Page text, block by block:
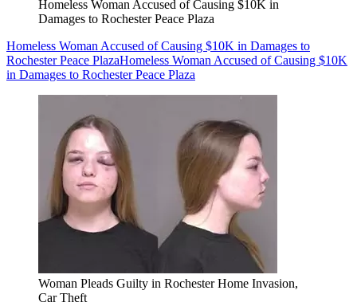
Homeless Woman Accused of Causing $10K in
Damages to Rochester Peace Plaza
Homeless Woman Accused of Causing $10K in Damages to
Rochester Peace PlazaHomeless Woman Accused of Causing $10K
in Damages to Rochester Peace Plaza
Woman Pleads Guilty in Rochester Home Invasion,
Car Theft